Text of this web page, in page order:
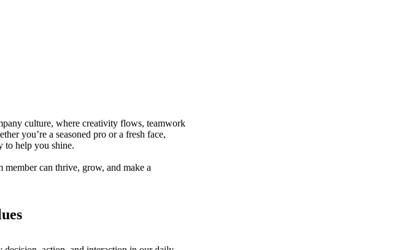
culture, where creativity flows, teamwork
you’re a seasoned pro or a fresh face,
to help you shine.
can thrive, grow, and make a